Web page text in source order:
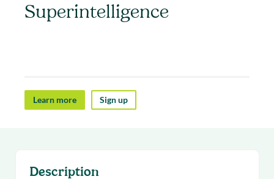
Superintelligence
Learn more Sign up
Description